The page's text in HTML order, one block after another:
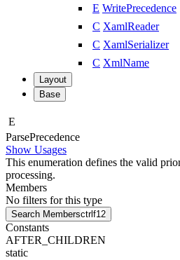
E WritePrecedence
C XamlReader
C XamlSerializer
C XmlName
Layout
Base
E
ParsePrecedence
Show Usages
This enumeration defines the valid
processing.
Members
No filters for this type
Search Membersctrl f12
Constants
AFTER_CHILDREN
static